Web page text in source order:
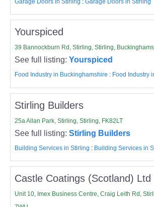
Garage Doors in Stirling :Garage Doors in Stirling
Yourspiced
39 Bannockburn Rd, Stirling, Stirling,
See full listing:Yourspiced
Food Industry in Buckinghamshire : Food Industry
Stirling Builders
25a Allan Park, Stirling, Stirling, FK82LT
See full listing:Stirling Builders
Building Services in Stirling : Building Services in
Castle Coatings (Scotland) Ltd
Unit 10, Imex Business Centre, Craig Leith Rd,